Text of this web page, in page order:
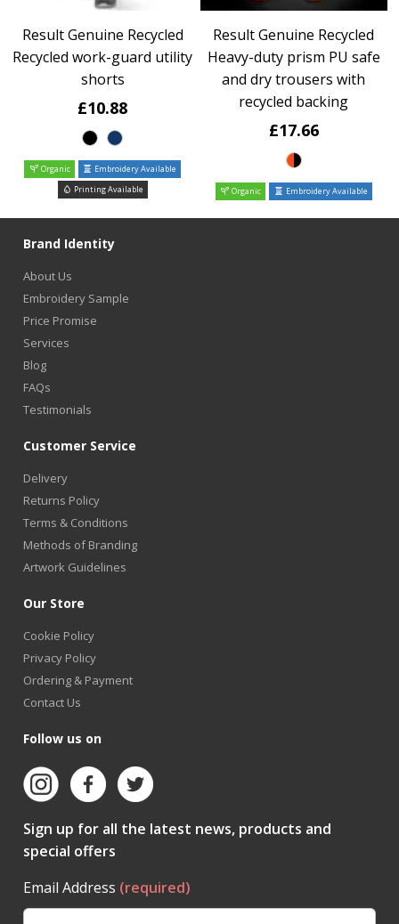
Result Genuine Recycled
Recycled work-guard utility
shorts
£10.88
Organic
Embroidery Available
Printing Available
Result Genuine Recycled
Heavy-duty prism PU safe
and dry trousers with
recycled backing
£17.66
Organic Embroidery Available
Brand Identity
About Us
Embroidery Sample
Price Promise
Services
Blog
FAQs
Testimonials
Customer Service
Delivery
Returns Policy
Terms & Conditions
Methods of Branding
Artwork Guidelines
Our Store
Cookie Policy
Privacy Policy
Ordering & Payment
Contact Us
Follow us on
Sign up for all the latest news, products and
special offers
Email Address (required)